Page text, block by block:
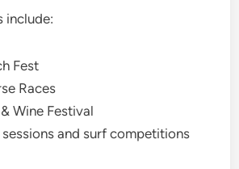
include:
Fest
Races
Wine Festival
sessions and surf competitions